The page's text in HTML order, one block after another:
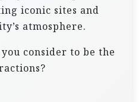
iconic sites and
atmosphere.
consider to be the